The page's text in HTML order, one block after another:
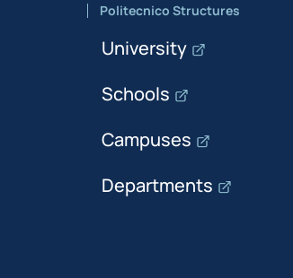
Politecnico Structures
University
Schools
Campuses
Departments